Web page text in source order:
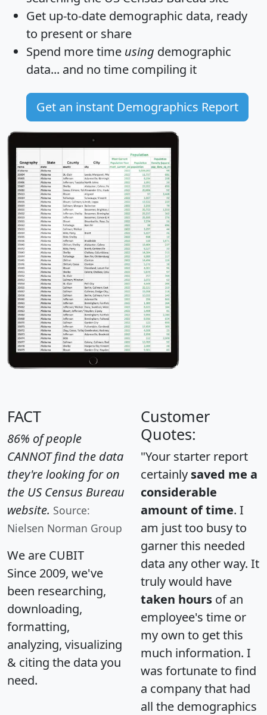
Get up-to-date demographic data, ready
to present or share
Spend more time using demographic
data... and no time compiling it
Get an instant Demographics Report
FACT
86% of people
CANNOT find the data
they're looking for on
the US Census Bureau
website. Source:
Nielsen Norman Group
We are CUBIT
Since 2009, we've
been researching,
downloading,
formatting,
analyzing, visualizing
& citing the data you
need.
Customer
Quotes:
"Your starter report
certainly saved me a
considerable
amount of time. I
am just too busy to
garner this needed
data any other way. It
truly would have
taken hours of an
employee's time or
my own to get this
much information. I
was fortunate to find
a company that had
all the demographics